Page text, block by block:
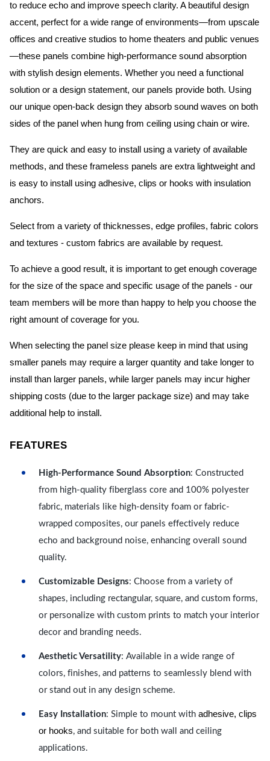
to reduce echo and improve speech clarity. A beautiful design
accent, perfect for a wide range of environments—from upscale
offices and creative studios to home theaters and public venues
—these panels combine high-performance sound absorption
with stylish design elements. Whether you need a functional
solution or a design statement, our panels provide both. Using
our unique open-back design they absorb sound waves on both
sides of the panel when hung from ceiling using chain or wire.
They are quick and easy to install using a variety of available
methods, and these frameless panels are extra lightweight and
is easy to install using adhesive, clips or hooks with insulation
anchors.
Select from a variety of thicknesses, edge profiles, fabric colors
and textures - custom fabrics are available by request.
To achieve a good result, it is important to get enough coverage
for the size of the space and specific usage of the panels - our
team members will be more than happy to help you choose the
right amount of coverage for you.
When selecting the panel size please keep in mind that using
smaller panels may require a larger quantity and take longer to
install than larger panels, while larger panels may incur higher
shipping costs (due to the larger package size) and may take
additional help to install.
FEATURES
High-Performance Sound Absorption: Constructed
from high-quality fiberglass core and 100% polyester
fabric, materials like high-density foam or fabric-
wrapped composites, our panels effectively reduce
echo and background noise, enhancing overall sound
quality.
Customizable Designs: Choose from a variety of
shapes, including rectangular, square, and custom forms,
or personalize with custom prints to match your interior
decor and branding needs.
Aesthetic Versatility: Available in a wide range of
colors, finishes, and patterns to seamlessly blend with
or stand out in any design scheme.
Easy Installation: Simple to mount with adhesive, clips
or hooks, and suitable for both wall and ceiling
applications.